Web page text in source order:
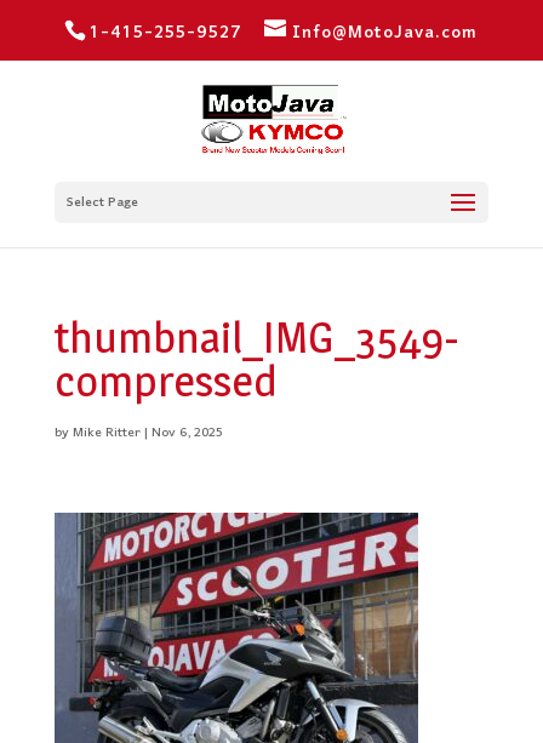
1-415-255-9527 Info@MotoJava.com
Select Page
thumbnail_IMG_3549-
compressed
byMike Ritter|Nov 6, 2025